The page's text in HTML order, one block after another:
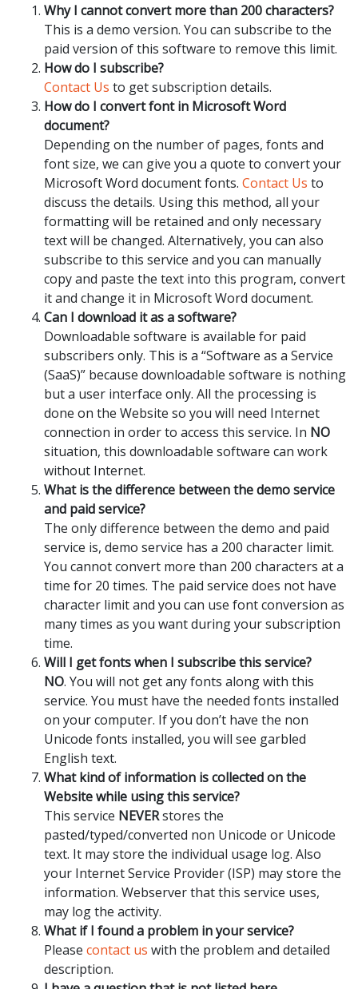
Why I cannot convert more than 200 characters?
This is a demo version. You can subscribe to the
paid version of this software to remove this limit.
How do I subscribe?
Contact Us to get subscription details.
How do I convert font in Microsoft Word
document?
Depending on the number of pages, fonts and
font size, we can give you a quote to convert your
Microsoft Word document fonts. Contact Us to
discuss the details. Using this method, all your
formatting will be retained and only necessary
text will be changed. Alternatively, you can also
subscribe to this service and you can manually
copy and paste the text into this program, convert
it and change it in Microsoft Word document.
Can I download it as a software?
Downloadable software is available for paid
subscribers only. This is a “Software as a Service
(SaaS)” because downloadable software is nothing
but a user interface only. All the processing is
done on the Website so you will need Internet
connection in order to access this service. In NO
situation, this downloadable software can work
without Internet.
What is the difference between the demo service
and paid service?
The only difference between the demo and paid
service is, demo service has a 200 character limit.
You cannot convert more than 200 characters at a
time for 20 times. The paid service does not have
character limit and you can use font conversion as
many times as you want during your subscription
time.
Will I get fonts when I subscribe this service?
NO. You will not get any fonts along with this
service. You must have the needed fonts installed
on your computer. If you don’t have the non
Unicode fonts installed, you will see garbled
English text.
What kind of information is collected on the
Website while using this service?
This service NEVERstores the
pasted/typed/converted non Unicode or Unicode
text. It may store the individual usage log. Also
your Internet Service Provider (ISP) may store the
information. Webserver that this service uses,
may log the activity.
What if I found a problem in your service?
Please contact us with the problem and detailed
description.